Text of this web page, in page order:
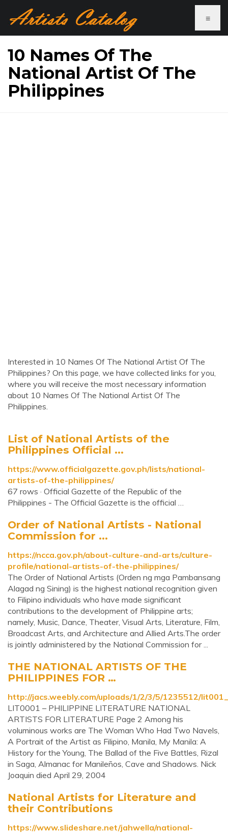
≡
10 Names Of The
National Artist Of The
Philippines
Interested in 10 Names Of The National Artist Of The
Philippines? On this page, we have collected links for you,
where you will receive the most necessary information
about 10 Names Of The National Artist Of The
Philippines.
List of National Artists of the
Philippines Official ...
https://www.officialgazette.gov.ph/lists/national-
artists-of-the-philippines/
67 rows · Official Gazette of the Republic of the
Philippines - The Official Gazette is the official …
Order of National Artists - National
Commission for ...
https://ncca.gov.ph/about-culture-and-arts/culture-
profile/national-artists-of-the-philippines/
The Order of National Artists (Orden ng mga Pambansang
Alagad ng Sining) is the highest national recognition given
to Filipino individuals who have made significant
contributions to the development of Philippine arts;
namely, Music, Dance, Theater, Visual Arts, Literature, Film,
Broadcast Arts, and Architecture and Allied Arts.The order
is jointly administered by the National Commission for ...
THE NATIONAL ARTISTS OF THE
PHILIPPINES FOR …
http://jacs.weebly.com/uploads/1/2/3/5/1235512/
LIT0001 – PHILIPPINE LITERATURE NATIONAL
ARTISTS FOR LITERATURE Page 2 Among his
voluminous works are The Woman Who Had Two Navels,
A Portrait of the Artist as Filipino, Manila, My Manila: A
History for the Young, The Ballad of the Five Battles, Rizal
in Saga, Almanac for Manileños, Cave and Shadows. Nick
Joaquin died April 29, 2004
National Artists for Literature and
their Contributions
https://www.slideshare.net/jahwella/national-